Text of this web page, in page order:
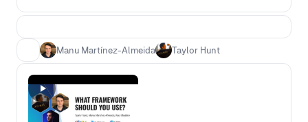
future can hold.
Manu Martínez-Almeida Taylor Hunt